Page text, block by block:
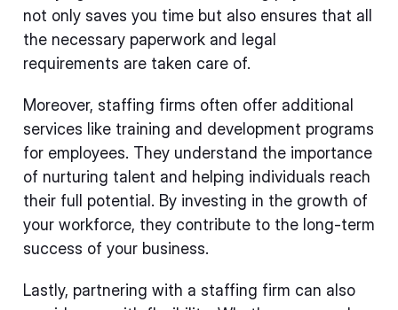
not only saves you time but also ensures that all
the necessary paperwork and legal
requirements are taken care of.
Moreover, staffing firms often offer additional
services like training and development programs
for employees. They understand the importance
of nurturing talent and helping individuals reach
their full potential. By investing in the growth of
your workforce, they contribute to the long-term
success of your business.
Lastly, partnering with a staffing firm can also